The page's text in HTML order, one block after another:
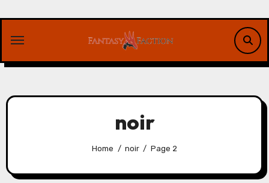
content
noir
Home noir Page 2